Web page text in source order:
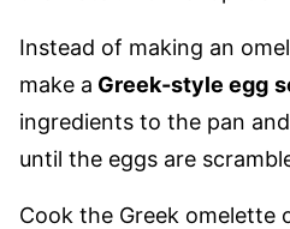
Instead of making an
make a Greek-style egg
ingredients to the pan
until the eggs are
Cook the Greek omelette